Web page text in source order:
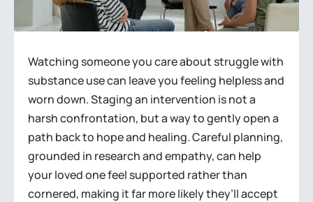
Watching someone you care about struggle with
substance use can leave you feeling helpless and
worn down. Staging an intervention is not a
harsh confrontation, but a way to gently open a
path back to hope and healing. Careful planning,
grounded in research and empathy, can help
your loved one feel supported rather than
cornered, making it far more likely they’ll accept